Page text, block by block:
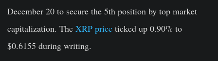
December 20 to secure the 5th position by top market
capitalization. The XRP price ticked up 0.90% to
$0.6155 during writing.